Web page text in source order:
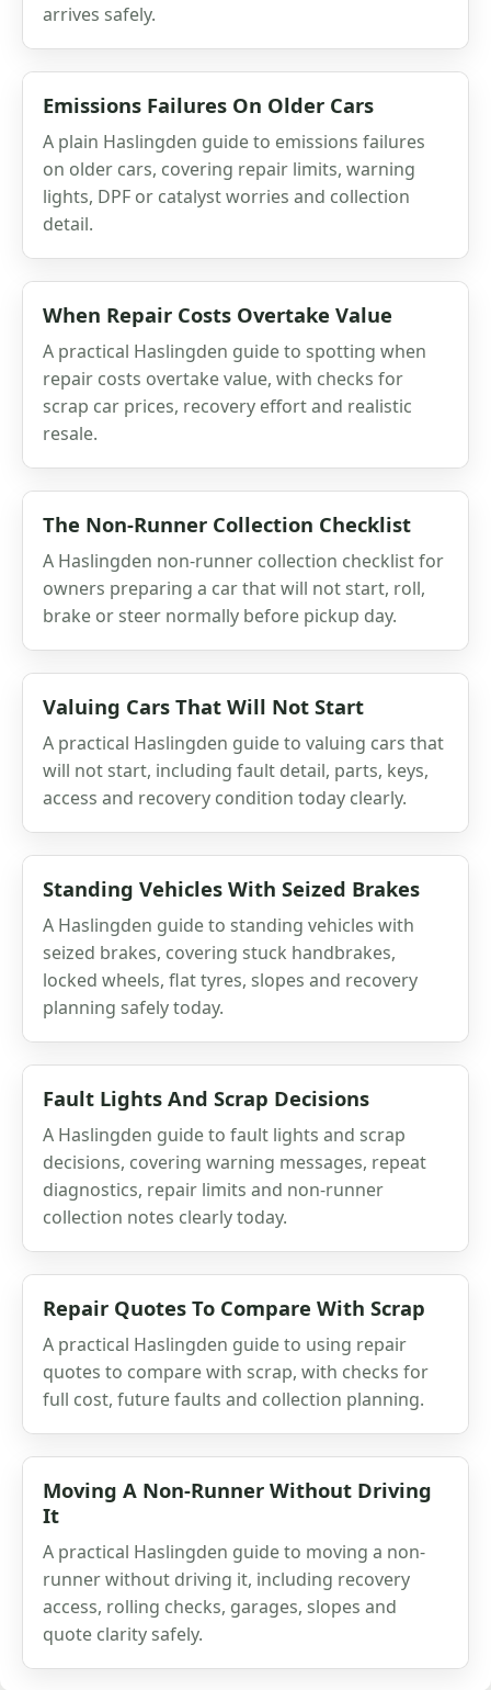
arrives safely.
Emissions Failures On Older Cars
A plain Haslingden guide to emissions failures
on older cars, covering repair limits, warning
lights, DPF or catalyst worries and collection
detail.
When Repair Costs Overtake Value
A practical Haslingden guide to spotting when
repair costs overtake value, with checks for
scrap car prices, recovery effort and realistic
resale.
The Non-Runner Collection Checklist
A Haslingden non-runner collection checklist for
owners preparing a car that will not start, roll,
brake or steer normally before pickup day.
Valuing Cars That Will Not Start
A practical Haslingden guide to valuing cars that
will not start, including fault detail, parts, keys,
access and recovery condition today clearly.
Standing Vehicles With Seized Brakes
A Haslingden guide to standing vehicles with
seized brakes, covering stuck handbrakes,
locked wheels, flat tyres, slopes and recovery
planning safely today.
Fault Lights And Scrap Decisions
A Haslingden guide to fault lights and scrap
decisions, covering warning messages, repeat
diagnostics, repair limits and non-runner
collection notes clearly today.
Repair Quotes To Compare With Scrap
A practical Haslingden guide to using repair
quotes to compare with scrap, with checks for
full cost, future faults and collection planning.
Moving A Non-Runner Without Driving
It
A practical Haslingden guide to moving a non-
runner without driving it, including recovery
access, rolling checks, garages, slopes and
quote clarity safely.